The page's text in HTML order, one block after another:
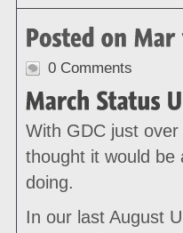
0 Comments
With GDC just
thought it would be
doing.
In our last August